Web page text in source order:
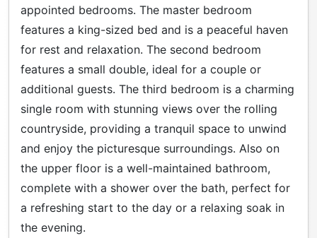
appointed bedrooms. The master bedroom
features a king-sized bed and is a peaceful haven
for rest and relaxation. The second bedroom
features a small double, ideal for a couple or
additional guests. The third bedroom is a charming
single room with stunning views over the rolling
countryside, providing a tranquil space to unwind
and enjoy the picturesque surroundings. Also on
the upper floor is a well-maintained bathroom,
complete with a shower over the bath, perfect for
a refreshing start to the day or a relaxing soak in
the evening.